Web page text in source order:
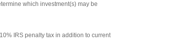
which investment(s) may be
IRS penalty tax in addition to current